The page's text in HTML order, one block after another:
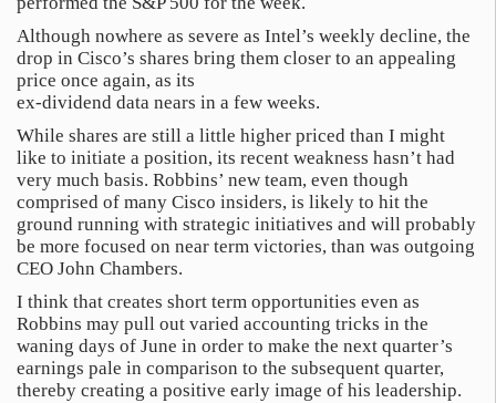
Although nowhere as severe as Intel’s weekly decline, the
drop in Cisco’s shares bring them closer to an appealing
price once again, as its
ex-dividend data nears in a few weeks.
While shares are still a little higher priced than I might
like to initiate a position, its recent weakness hasn’t had
very much basis. Robbins’ new team, even though
comprised of many Cisco insiders, is likely to hit the
ground running with strategic initiatives and will probably
be more focused on near term victories, than was outgoing
CEO John Chambers.
I think that creates short term opportunities even as
Robbins may pull out varied accounting tricks in the
waning days of June in order to make the next quarter’s
earnings pale in comparison to the subsequent quarter,
thereby creating a positive early image of his leadership.